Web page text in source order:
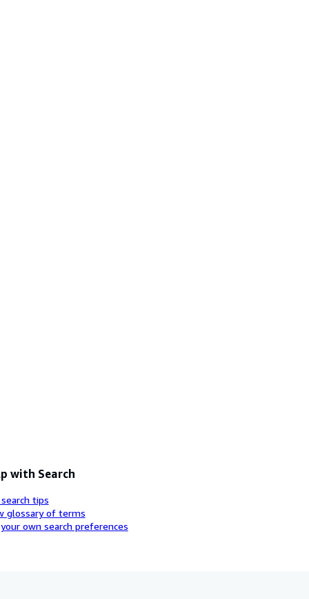
with Search
tips
glossary of terms
own search preferences